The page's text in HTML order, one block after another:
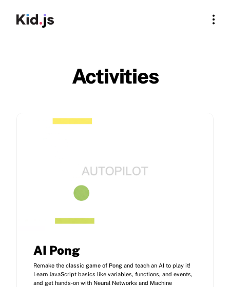
For Rookies
Activities
AI Pong
Remake the classic game of Pong and teach an AI to play it!
Learn JavaScript basics like variables, functions, and events,
and get hands-on with Neural Networks and Machine